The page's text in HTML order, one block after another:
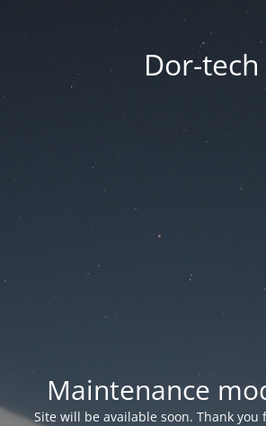
Dor-tech
Maintenance
Site will be available soon. Thank you